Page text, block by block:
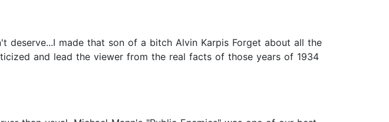
deserve...I made that son of a bitch Alvin Karpis Forget about all the
and lead the viewer from the real facts of those years of 1934